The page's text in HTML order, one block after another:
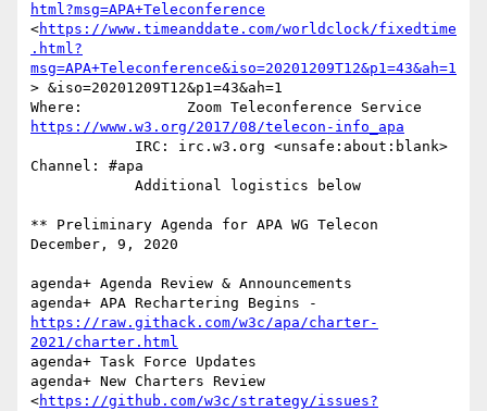
html?msg=APA+Teleconference
<https://www.timeanddate.com/worldclock/fixedtime
.html?
msg=APA+Teleconference&iso=20201209T12&p1=43&ah=1
> &iso=20201209T12&p1=43&ah=1
https://www.w3.org/2017/08/telecon-info_apa
Channel: #apa
** Preliminary Agenda for APA WG Telecon
December, 9, 2020
agenda+ Agenda Review & Announcements
agenda+ APA Rechartering Begins -
https://raw.githack.com/w3c/apa/charter-
2021/charter.html
agenda+ Task Force Updates
agenda+ New Charters Review
<https://github.com/w3c/strategy/issues?